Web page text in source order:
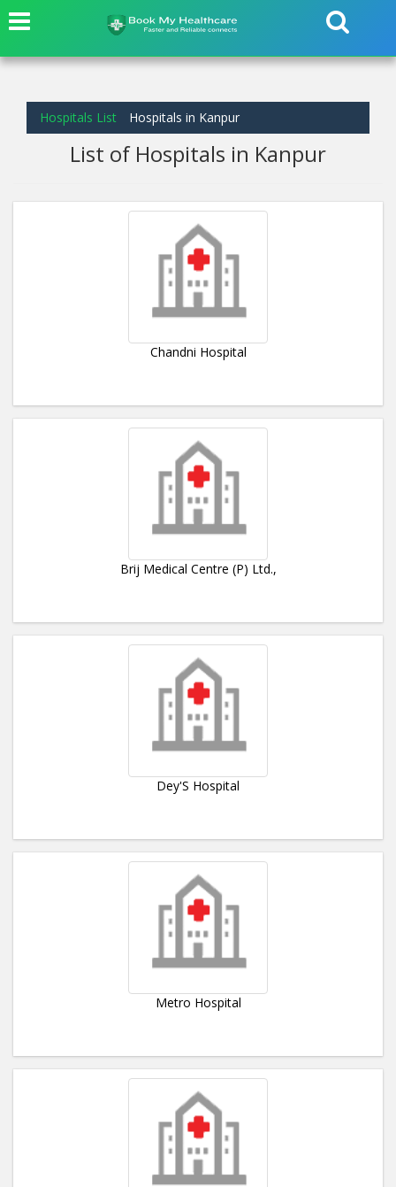
Hospitals List Hospitals in Kanpur
List of Hospitals in Kanpur
Chandni Hospital
Brij Medical Centre (P) Ltd.,
Dey'S Hospital
Metro Hospital